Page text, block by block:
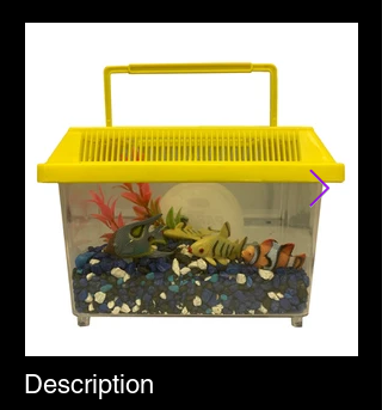
Description